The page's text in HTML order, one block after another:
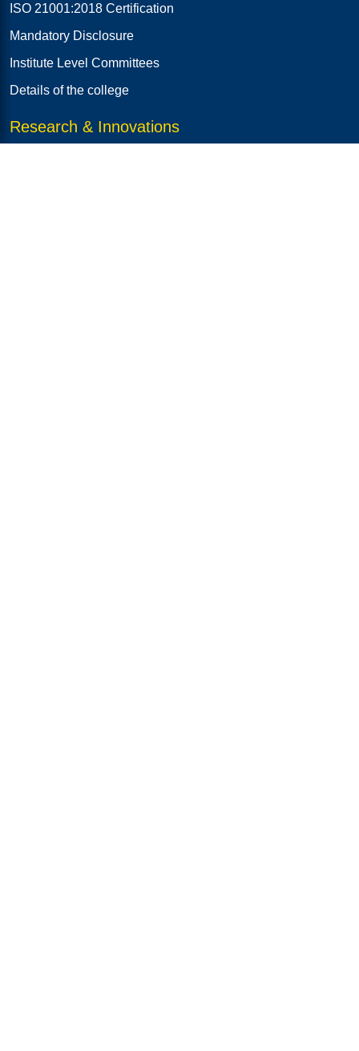
ISO 21001:2018 Certification
Mandatory Disclosure
Institute Level Committees
Details of the college
Research & Innovations